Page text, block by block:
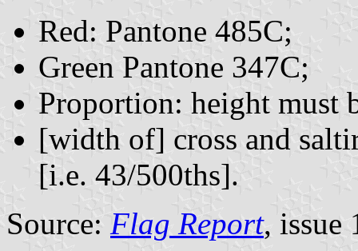
Red: Pantone 485C;
Green Pantone 347C;
Proportion: height must
[width of] cross and
[i.e. 43/500ths].
Source: Flag Report, issue